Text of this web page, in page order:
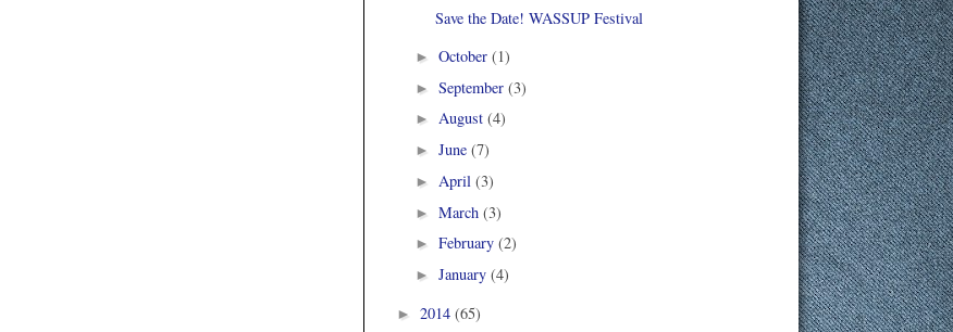
Save the Date! WASSUP Festival
►October(1)
►September(3)
►August(4)
►June(7)
► April(3)
►March(3)
►February(2)
►January(4)
► 2014 (65)